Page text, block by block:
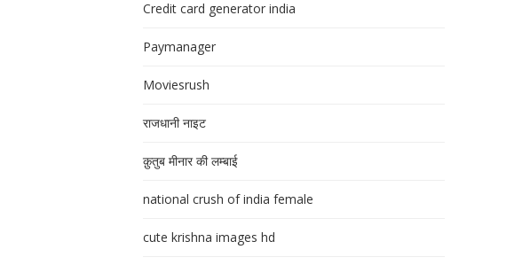
Credit card generator india
Paymanager
Moviesrush
राजधानी नाइट
क़ुतुब मीनार की लम्बाई
national crush of india female
cute krishna images hd